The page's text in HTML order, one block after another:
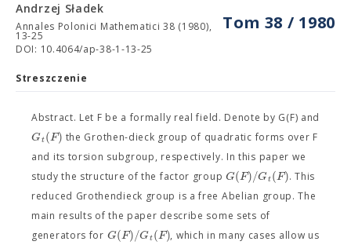
Tom 38 / 1980
Andrzej Sładek
Annales Polonici Mathematici 38 (1980),
13-25
DOI: 10.4064/ap-38-1-13-25
Streszczenie
Abstract. Let F be a formally real field. Denote by G(F) and
Gt(F) the Grothen-dieck group of quadratic forms over F
and its torsion subgroup, respectively. In this paper we
study the structure of the factor group G(F)/Gt(F). This
reduced Grothendieck group is a free Abelian group. The
main results of the paper describe some sets of
generators for G(F)/Gt(F), which in many cases allow us